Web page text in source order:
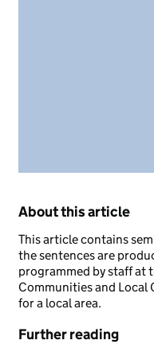
About this article
This article contains
the sentences are
programmed by staff at
Communities and Local
for a local area.
Further reading